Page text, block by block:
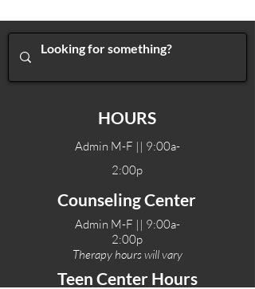
HOURS
Admin M-F || 9:00a-
2:00p
Counseling Center
Admin M-F || 9:00a-
2:00p
Therapy hours will vary
Teen Center Hours